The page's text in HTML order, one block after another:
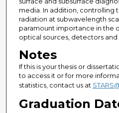
media. In addition, controlling
radiation at subwavelength
paramount importance in the
optical sources, detectors and
Notes
If this is your thesis or
to access it or for more
statistics, contact us at
Graduation